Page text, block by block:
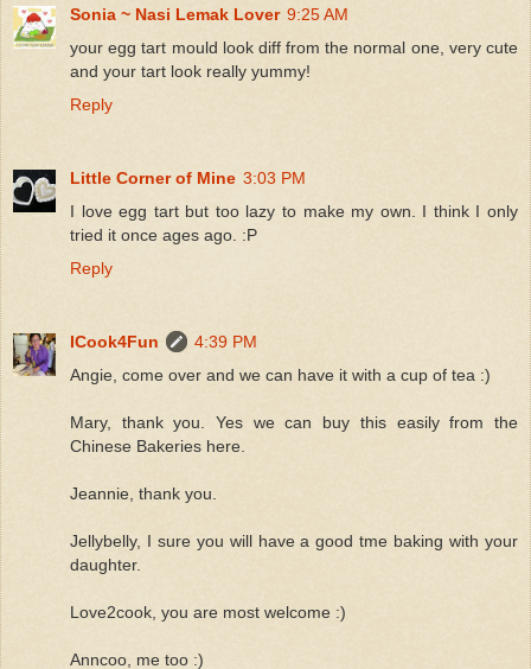
Sonia ~ Nasi Lemak Lover 9:25 AM
your egg tart mould look diff from the normal one, very cute
and your tart look really yummy!
Reply
Little Corner of Mine 3:03 PM
I love egg tart but too lazy to make my own. I think I only
tried it once ages ago. :P
Reply
ICook4Fun
4:39 PM
Angie, come over and we can have it with a cup of tea :)
Mary, thank you. Yes we can buy this easily from the
Chinese Bakeries here.
Jeannie, thank you.
Jellybelly, I sure you will have a good tme baking with your
daughter.
Love2cook, you are most welcome :)
Anncoo, me too :)